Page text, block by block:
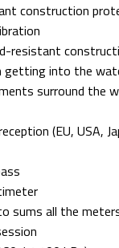
construction
resistant
getting into the
surround the
(EU, USA,
sums all the